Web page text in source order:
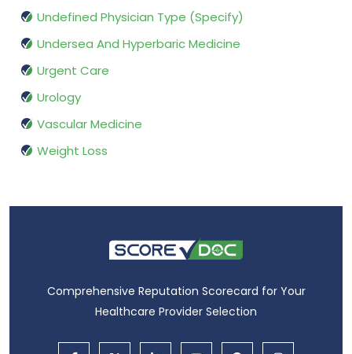
Undefined Physician Type (Specify)
Undersea And Hyperbaric Medicine
Urgent Care
Urology
Vascular Medicine
Weight Loss
Comprehensive Reputation Scorecard for Your
Healthcare Provider Selection